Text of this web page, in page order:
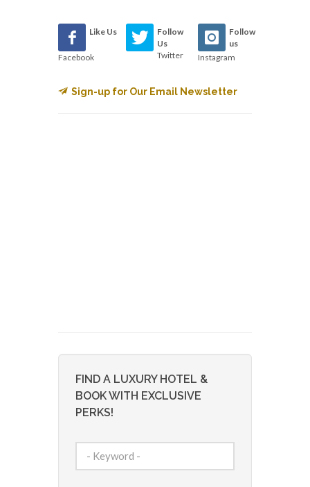
Like Us
Facebook
Follow
Us
Twitter
Follow
us
Instagram
Sign-up for Our Email Newsletter
FIND A LUXURY HOTEL &
BOOK WITH EXCLUSIVE
PERKS!